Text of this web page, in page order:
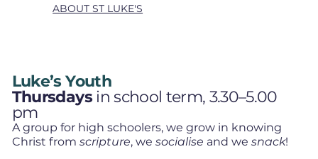
ABOUT ST LUKE'S
Luke’s Youth
Thursdaysin school term, 3.30–5.00
pm
A group for high schoolers, we grow in knowing
Christ from scripture, we socialise and we snack!